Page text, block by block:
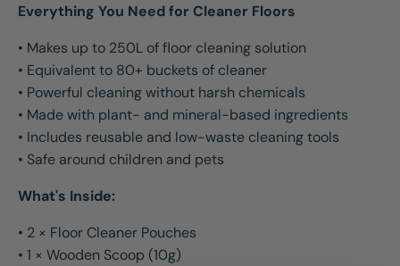
Everything You Need for Cleaner Floors
• Makes up to 250L of floor cleaning solution
• Equivalent to 80+ buckets of cleaner
• Powerful cleaning without harsh chemicals
• Made with plant- and mineral-based ingredients
• Includes reusable and low-waste cleaning tools
• Safe around children and pets
What's Inside:
• 2 × Floor Cleaner Pouches
• 1 × Wooden Scoop (10g)